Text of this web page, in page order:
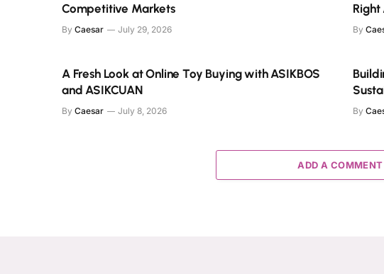
Competitive Markets
By Caesar July 29, 2026
Right
By
A Fresh Look at Online Toy Buying with ASIKBOS
and ASIKCUAN
By Caesar July 8, 2026 By
ADD A COMMENT